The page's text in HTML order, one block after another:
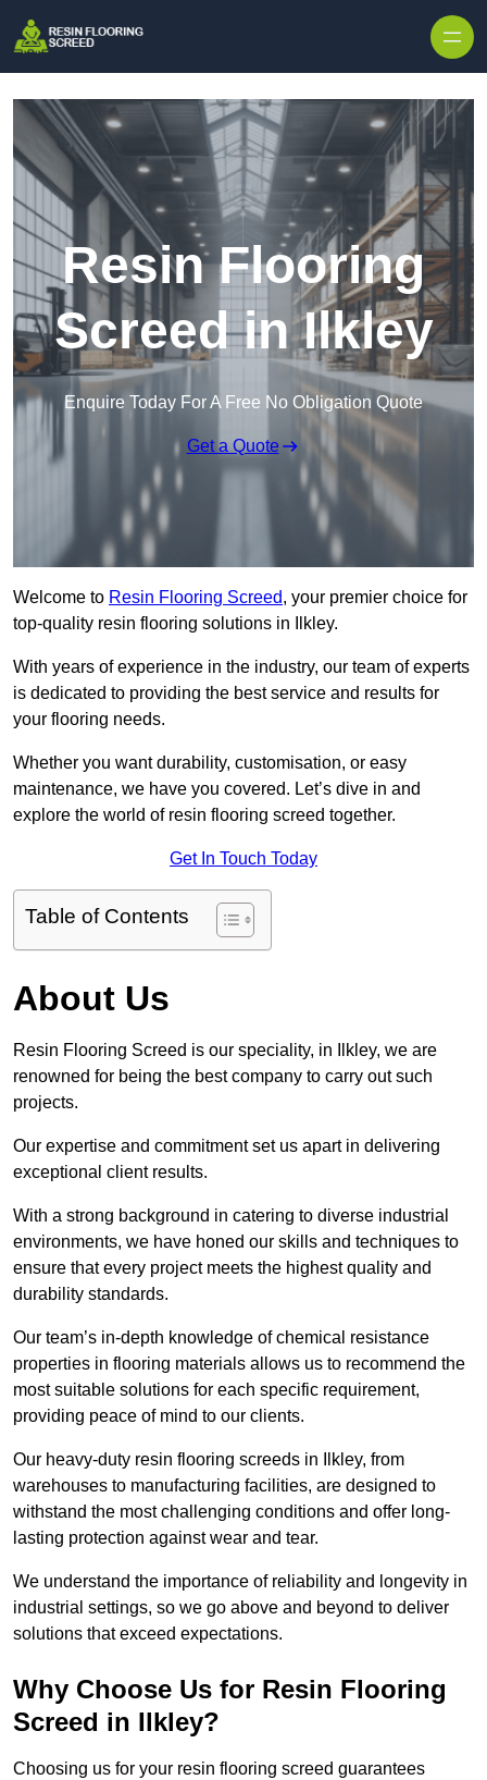
Resin Flooring
Screed in Ilkley
Enquire Today For A Free No Obligation Quote
Get a Quote
Welcome to Resin Flooring Screed, your premier choice for
top-quality resin flooring solutions in Ilkley.
With years of experience in the industry, our team of experts
is dedicated to providing the best service and results for
your flooring needs.
Whether you want durability, customisation, or easy
maintenance, we have you covered. Let’s dive in and
explore the world of resin flooring screed together.
Get In Touch Today
Table of Contents
About Us
Resin Flooring Screed is our speciality, in Ilkley, we are
renowned for being the best company to carry out such
projects.
Our expertise and commitment set us apart in delivering
exceptional client results.
With a strong background in catering to diverse industrial
environments, we have honed our skills and techniques to
ensure that every project meets the highest quality and
durability standards.
Our team’s in-depth knowledge of chemical resistance
properties in flooring materials allows us to recommend the
most suitable solutions for each specific requirement,
providing peace of mind to our clients.
Our heavy-duty resin flooring screeds in Ilkley, from
warehouses to manufacturing facilities, are designed to
withstand the most challenging conditions and offer long-
lasting protection against wear and tear.
We understand the importance of reliability and longevity in
industrial settings, so we go above and beyond to deliver
solutions that exceed expectations.
Why Choose Us for Resin Flooring
Screed in Ilkley?
Choosing us for your resin flooring screed guarantees